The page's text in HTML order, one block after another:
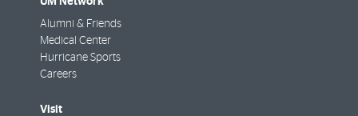
Alumni & Friends
Medical Center
Hurricane Sports
Careers
Visit